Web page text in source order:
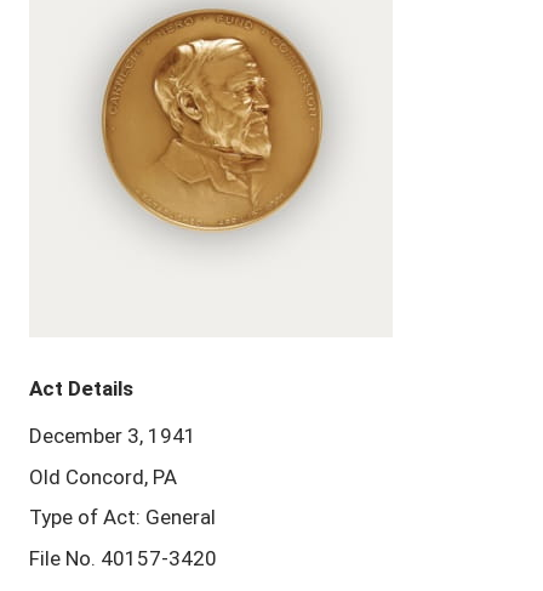
Act Details
December 3, 1941
Old Concord, PA
Type of Act: General
File No. 40157-3420